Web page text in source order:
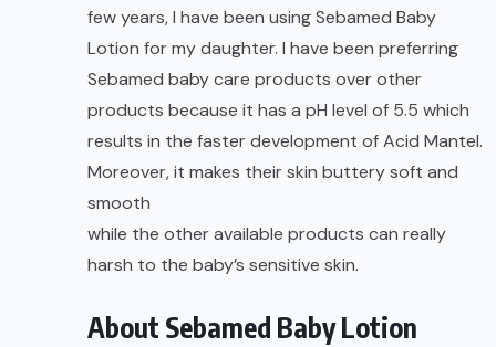
few years, I have been using Sebamed Baby
Lotion for my daughter. I have been preferring
Sebamed baby care products over other
products because it has a pH level of 5.5 which
results in the faster development of Acid Mantel.
Moreover, it makes their skin buttery soft and
smooth
while the other available products can really
harsh to the baby’s sensitive skin.
About Sebamed Baby Lotion